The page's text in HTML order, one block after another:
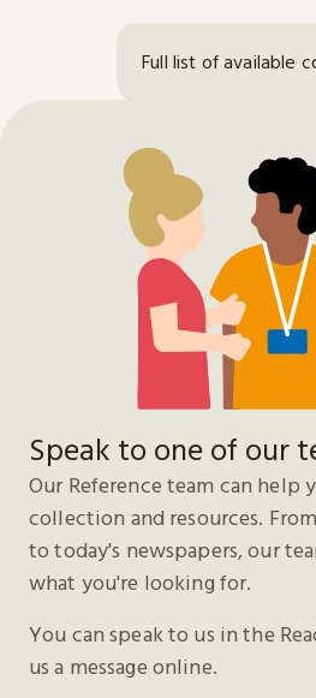
Full list of available
Speak to one of our
Our Reference team can help
collection and resources.
to today's newspapers, our
what you're looking for.
You can speak to us in the
us a message online.